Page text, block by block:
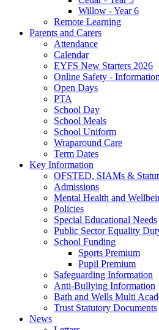
Willow - Year 6
Remote Learning
Parents and Carers
Attendance
Calendar
EYFS New Starters 2026
Online Safety -
Open Days
PTA
School Day
School Meals
School Uniform
Wraparound Care
Term Dates
Key Information
OFSTED, SIAMs &
Admissions
Mental Health and
Policies
Special Educational Needs
Public Sector Equality
School Funding
Sports Premium
Pupil Premium
Safeguarding Information
Anti-Bullying Information
Bath and Wells Multi
Trust Statutory Documents
News